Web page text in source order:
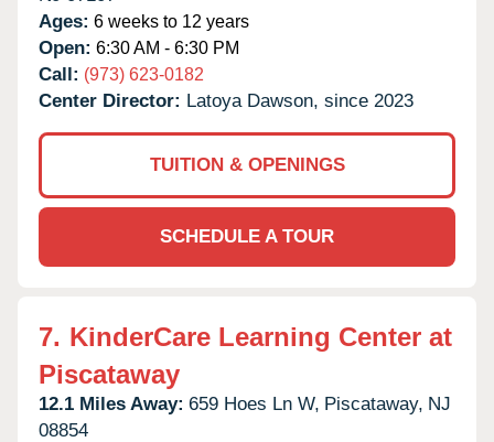
Ages: 6 weeks to 12 years
Open: 6:30 AM - 6:30 PM
Call: (973) 623-0182
Center Director: Latoya Dawson, since 2023
TUITION & OPENINGS
SCHEDULE A TOUR
7. KinderCare Learning Center at
Piscataway
12.1 Miles Away: 659 Hoes Ln W, Piscataway, NJ
08854